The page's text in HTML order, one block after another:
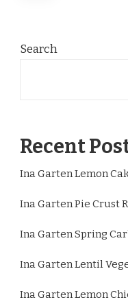
Search
Recent
Ina Garten Lemon
Ina Garten Pie Crust
Ina Garten Spring
Ina Garten Lentil
Ina Garten Lemon